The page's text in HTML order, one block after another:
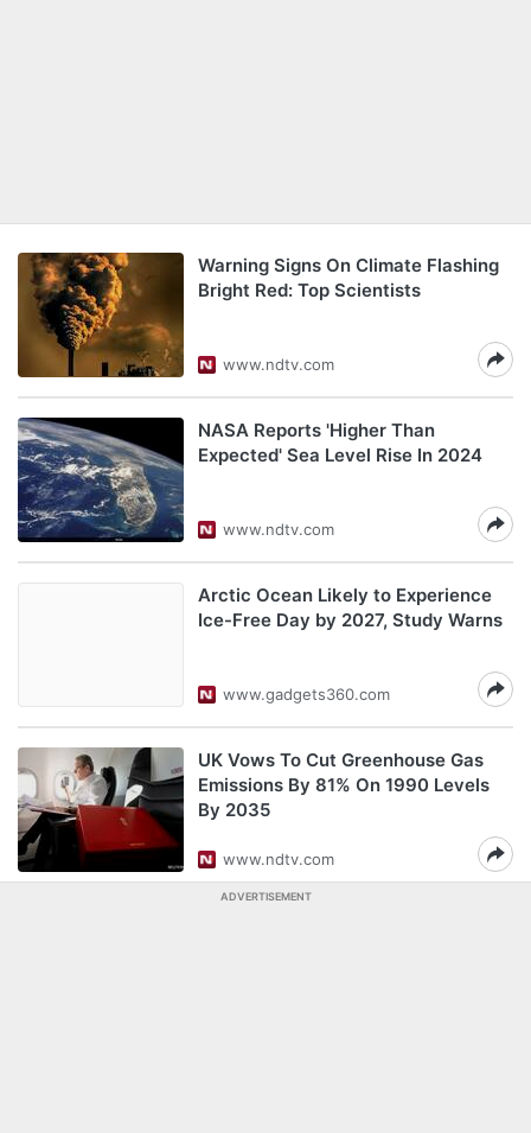
Warning Signs On Climate Flashing
Bright Red: Top Scientists
www.ndtv.com
NASA Reports 'Higher Than
Expected' Sea Level Rise In 2024
www.ndtv.com
Arctic Ocean Likely to Experience
Ice-Free Day by 2027, Study Warns
www.gadgets360.com
UK Vows To Cut Greenhouse Gas
Emissions By 81% On 1990 Levels
By 2035
www.ndtv.com
ADVERTISEMENT